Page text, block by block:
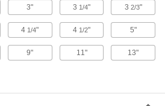
30 products
Fast-Cutting Nylon Mesh Quick-Change
Sanding Discs
Remove material quickly without sacrificing a
3" 3 1/4" 3 2/3"
4 1/4" 4 1/2" 5"
9" 11" 13"